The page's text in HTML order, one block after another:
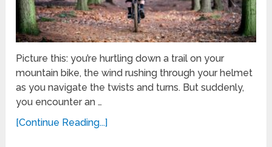
Picture this: you’re hurtling down a trail on your
mountain bike, the wind rushing through your helmet
as you navigate the twists and turns. But suddenly,
you encounter an …
[Continue Reading...]